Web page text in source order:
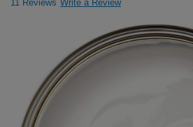
11 Reviews Write a Review